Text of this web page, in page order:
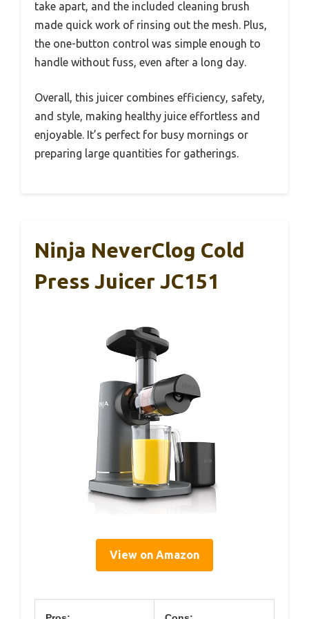
take apart, and the included cleaning brush
made quick work of rinsing out the mesh. Plus,
the one-button control was simple enough to
handle without fuss, even after a long day.
Overall, this juicer combines efficiency, safety,
and style, making healthy juice effortless and
enjoyable. It’s perfect for busy mornings or
preparing large quantities for gatherings.
Ninja NeverClog Cold
Press Juicer JC151
View on Amazon